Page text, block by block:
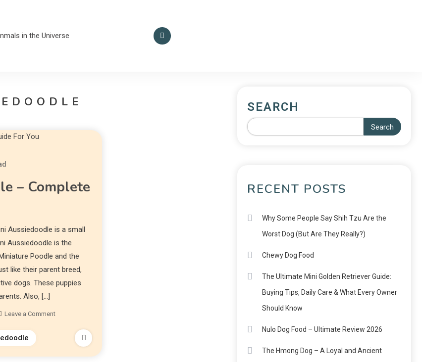
– Complete
Aussiedoodle is a small
Aussiedoodle is the
Poodle and the
like their parent breed,
dogs. These puppies
Also, […]
Leave a Comment
SEARCH
Search
RECENT POSTS
Why Some People Say Shih Tzu Are the
Worst Dog (But Are They Really?)
Chewy Dog Food
The Ultimate Mini Golden Retriever Guide:
Buying Tips, Daily Care & What Every Owner
Should Know
Nulo Dog Food – Ultimate Review 2026
The Hmong Dog – A Loyal and Ancient